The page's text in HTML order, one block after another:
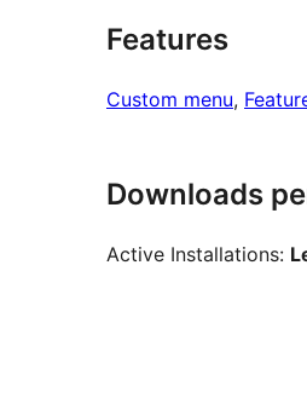
Features
Custom menu,
Downloads
Active Installations: